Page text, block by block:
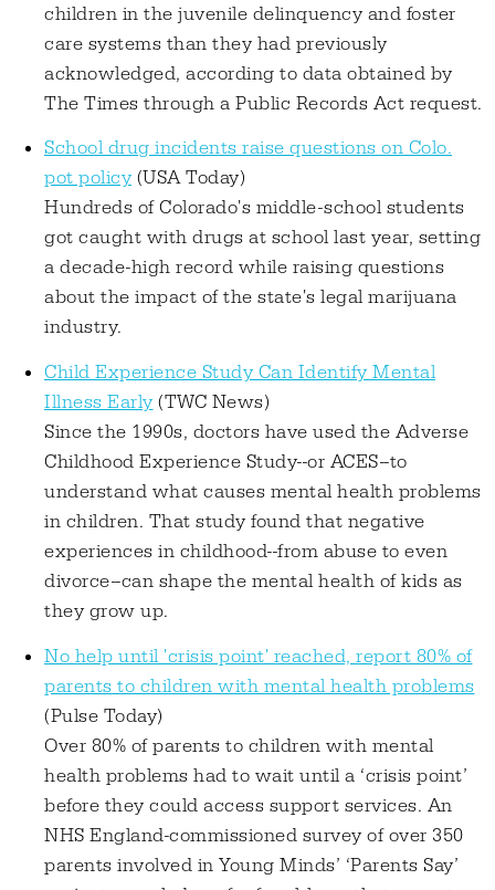
children in the juvenile delinquency and foster
care systems than they had previously
acknowledged, according to data obtained by
The Times through a Public Records Act request.
School drug incidents raise questions on Colo.
pot policy (USA Today)
Hundreds of Colorado's middle-school students
got caught with drugs at school last year, setting
a decade-high record while raising questions
about the impact of the state's legal marijuana
industry.
Child Experience Study Can Identify Mental
Illness Early (TWC News)
Since the 1990s, doctors have used the Adverse
Childhood Experience Study--or ACES--to
understand what causes mental health problems
in children. That study found that negative
experiences in childhood--from abuse to even
divorce--can shape the mental health of kids as
they grow up.
No help until 'crisis point' reached, report 80% of
parents to children with mental health problems
(Pulse Today)
Over 80% of parents to children with mental
health problems had to wait until a ‘crisis point’
before they could access support services. An
NHS England-commissioned survey of over 350
parents involved in Young Minds’ ‘Parents Say’